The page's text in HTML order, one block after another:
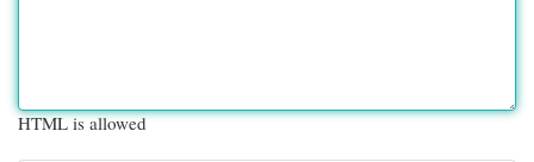
HTML is allowed